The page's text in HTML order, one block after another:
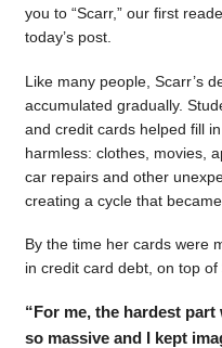
you to “Scarr,” our first
today’s post.
Like many people, Scarr’s
accumulated gradually.
and credit cards helped fill
harmless: clothes, movies,
car repairs and other
creating a cycle that
By the time her cards were
in credit card debt, on top
“For me, the hardest
so massive and I kept